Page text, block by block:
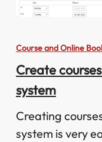
courses
in
the
course
booking
system
Course and Online
Create
system
Creating
system is very